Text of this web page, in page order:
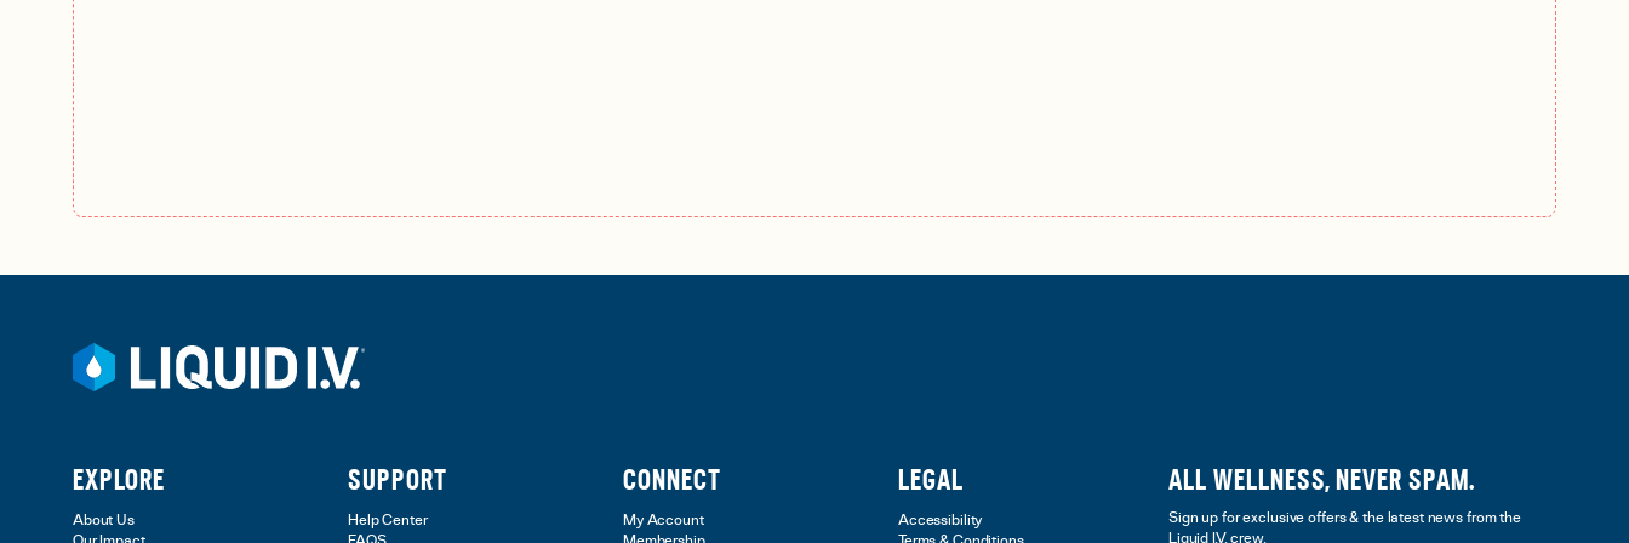
EXPLORE
About Us
SUPPORT
Help Center
CONNECT
My Account
LEGAL
Accessibility
ALL WELLNESS, NEVER SPAM.
Sign up for exclusive offers & the latest news from the
Liquid I.V. crew.